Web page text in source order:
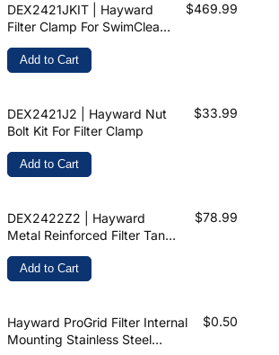
DEX2421JKIT | Hayward
Filter Clamp For SwimClear
$469.99
Add to Cart
DEX2421J2 | Hayward Nut
Bolt Kit For Filter Clamp
$33.99
Add to Cart
DEX2422Z2 | Hayward
Metal Reinforced Filter Tank
Grid
$78.99
Add to Cart
Hayward ProGrid Filter Internal
Mounting Stainless Steel
$0.50